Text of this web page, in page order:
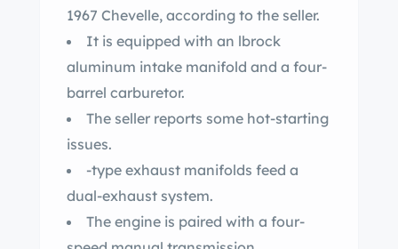
1967 Chevelle, according to the seller.
It is equipped with an lbrock
aluminum intake manifold and a four-
barrel carburetor.
The seller reports some hot-starting
issues.
-type exhaust manifolds feed a
dual-exhaust system.
The engine is paired with a four-